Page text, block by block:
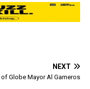
NEXT
Globe Mayor Al Gameros